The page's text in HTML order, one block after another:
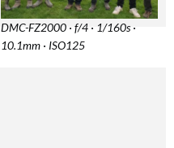
DMC-FZ2000 · f/4 · 1/160s ·
10.1mm · ISO125